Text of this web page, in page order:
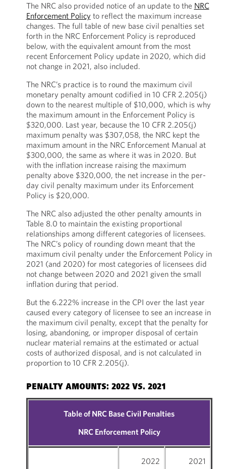
The NRC also provided notice of an update to the NRC
Enforcement Policy to reflect the maximum increase
changes. The full table of new base civil penalties set
forth in the NRC Enforcement Policy is reproduced
below, with the equivalent amount from the most
recent Enforcement Policy update in 2020, which did
not change in 2021, also included.
The NRC’s practice is to round the maximum civil
monetary penalty amount codified in 10 CFR 2.205(j)
down to the nearest multiple of $10,000, which is why
the maximum amount in the Enforcement Policy is
$320,000. Last year, because the 10 CFR 2.205(j)
maximum penalty was $307,058, the NRC kept the
maximum amount in the NRC Enforcement Manual at
$300,000, the same as where it was in 2020. But
with the inflation increase raising the maximum
penalty above $320,000, the net increase in the per-
day civil penalty maximum under its Enforcement
Policy is $20,000.
The NRC also adjusted the other penalty amounts in
Table 8.0 to maintain the existing proportional
relationships among different categories of licensees.
The NRC’s policy of rounding down meant that the
maximum civil penalty under the Enforcement Policy in
2021 (and 2020) for most categories of licensees did
not change between 2020 and 2021 given the small
inflation during that period.
But the 6.222% increase in the CPI over the last year
caused every category of licensee to see an increase in
the maximum civil penalty, except that the penalty for
losing, abandoning, or improper disposal of certain
nuclear material remains at the estimated or actual
costs of authorized disposal, and is not calculated in
proportion to 10 CFR 2.205(j).
PENALTY AMOUNTS: 2022 VS. 2021
Table of NRC Base Civil Penalties
NRC Enforcement Policy
2022 2021